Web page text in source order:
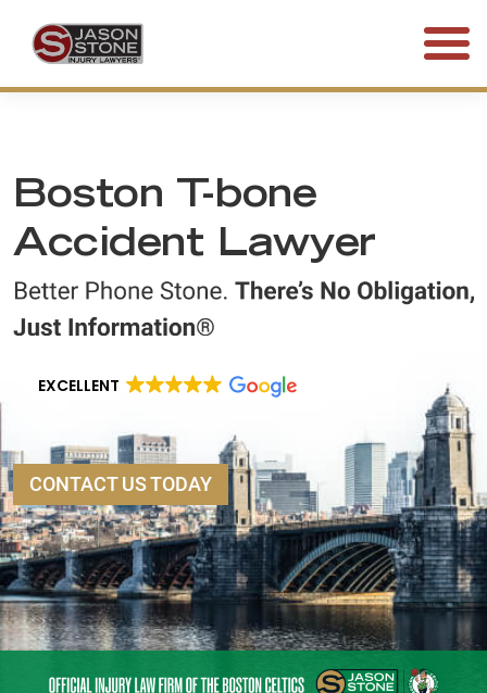
Boston T-bone
Accident Lawyer
EXCELLENT
CONTACT US TODAY